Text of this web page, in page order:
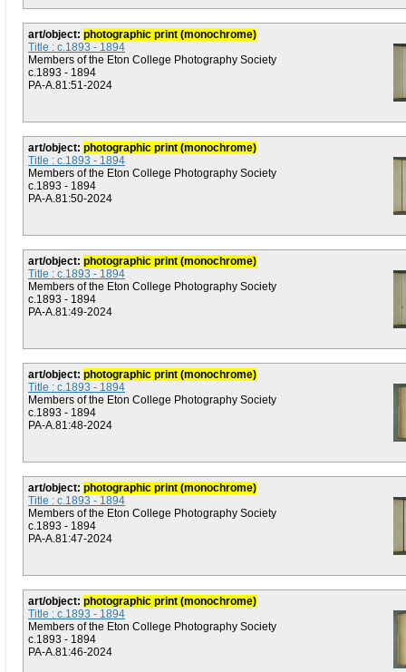
art/object: photographic print (monochrome)
Title : c.1893 - 1894
Members of the Eton College Photography Society
c.1893 - 1894
PA-A.81:51-2024
art/object: photographic print (monochrome)
Title : c.1893 - 1894
Members of the Eton College Photography Society
c.1893 - 1894
PA-A.81:50-2024
art/object: photographic print (monochrome)
Title : c.1893 - 1894
Members of the Eton College Photography Society
c.1893 - 1894
PA-A.81:49-2024
art/object: photographic print (monochrome)
Title : c.1893 - 1894
Members of the Eton College Photography Society
c.1893 - 1894
PA-A.81:48-2024
art/object: photographic print (monochrome)
Title : c.1893 - 1894
Members of the Eton College Photography Society
c.1893 - 1894
PA-A.81:47-2024
art/object: photographic print (monochrome)
Title : c.1893 - 1894
Members of the Eton College Photography Society
c.1893 - 1894
PA-A.81:46-2024